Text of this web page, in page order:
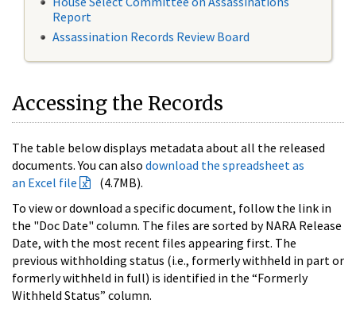
Report
Assassination Records Review Board
Accessing the Records
The table below displays metadata about all the released
documents. You can also download the spreadsheet as
an Excel file
(4.7MB).
To view or download a specific document, follow the link in
the "Doc Date" column. The files are sorted by NARA Release
Date, with the most recent files appearing first. The
previous withholding status (i.e., formerly withheld in part or
formerly withheld in full) is identified in the “Formerly
Withheld Status” column.